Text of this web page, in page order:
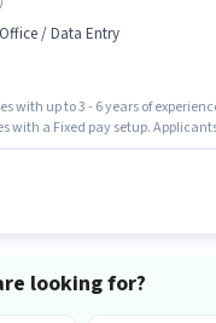
/ Data Entry
with up to 3 - 6 years of
with a Fixed pay setup.
looking for?